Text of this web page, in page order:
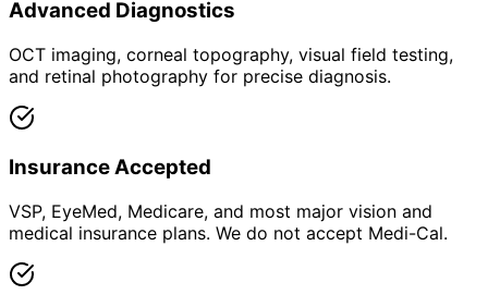
Advanced Diagnostics
OCT imaging, corneal topography, visual field testing,
and retinal photography for precise diagnosis.
Insurance Accepted
VSP, EyeMed, Medicare, and most major vision and
medical insurance plans. We do not accept Medi-Cal.